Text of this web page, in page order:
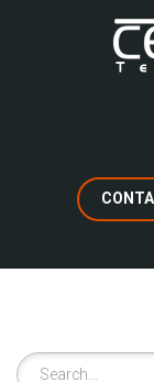
Search